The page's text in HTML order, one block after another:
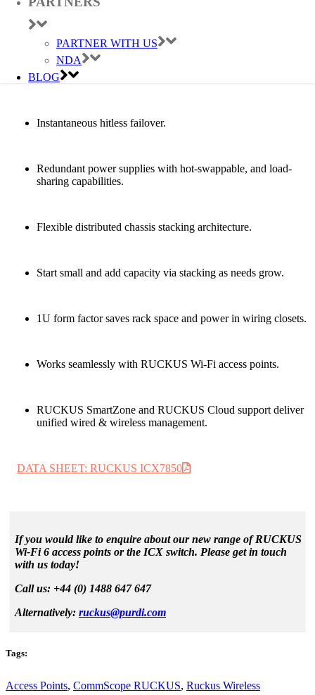
PARTNER WITH US
NDA
BLOG
8 full-duplex 100 Gbps stacking ports per switch.
Software updates without downtime with In-Service
Software Upgrades (ISSU).
Instantaneous hitless failover.
Redundant power supplies with hot-swappable, and load-
sharing capabilities.
Flexible distributed chassis stacking architecture.
Start small and add capacity via stacking as needs grow.
1U form factor saves rack space and power in wiring closets.
Works seamlessly with RUCKUS Wi-Fi access points.
RUCKUS SmartZone and RUCKUS Cloud support deliver
unified wired & wireless management.
DATA SHEET: RUCKUS ICX7850
If you would like to enquire about our new range of RUCKUS
Wi-Fi 6 access points or the ICX switch. Please get in touch
with us today!
Call us: +44 (0) 1488 647 647
Alternatively: ruckus@purdi.com
Tags:
Access Points, CommScope RUCKUS, Ruckus Wireless